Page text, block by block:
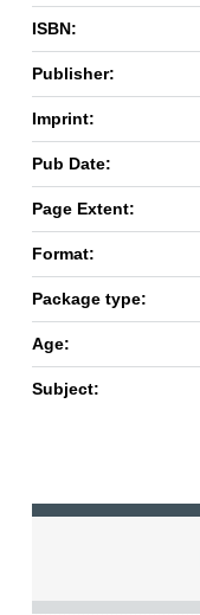
ISBN:
Publisher:
Imprint:
Pub Date:
Page Extent:
Format:
Package type:
Age:
Subject: